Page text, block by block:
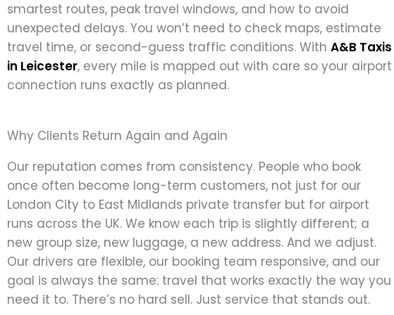
smartest routes, peak travel windows, and how to avoid
unexpected delays. You won’t need to check maps, estimate
travel time, or second-guess traffic conditions. With A&B Taxis
in Leicester, every mile is mapped out with care so your airport
connection runs exactly as planned.
Why Clients Return Again and Again
Our reputation comes from consistency. People who book
once often become long-term customers, not just for our
London City to East Midlands private transfer but for airport
runs across the UK. We know each trip is slightly different; a
new group size, new luggage, a new address. And we adjust.
Our drivers are flexible, our booking team responsive, and our
goal is always the same: travel that works exactly the way you
need it to. There’s no hard sell. Just service that stands out.